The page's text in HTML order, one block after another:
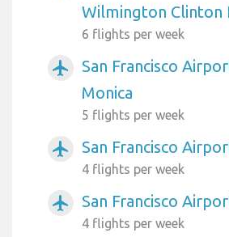
Wilmington Clinton
6 flights per week
airplanemode_active
San Francisco
Monica
5 flights per week
airplanemode_active San Francisco
4 flights per week
airplanemode_active San Francisco
4 flights per week